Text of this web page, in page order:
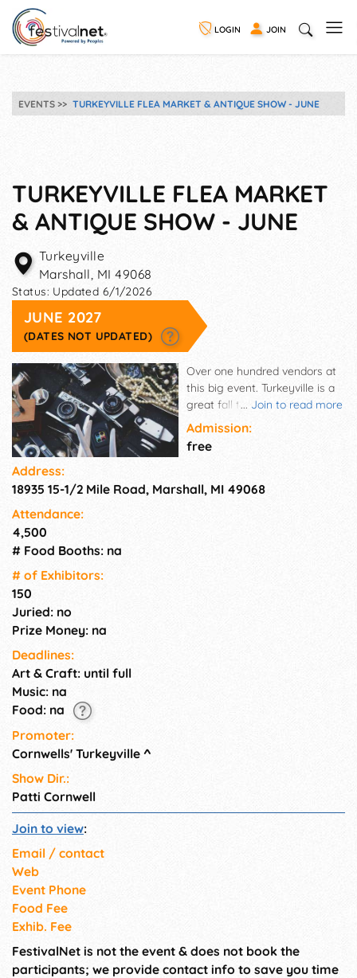
LOGIN JOIN
EVENTS TURKEYVILLE FLEA MARKET & ANTIQUE SHOW - JUNE
TURKEYVILLE FLEA MARKET
& ANTIQUE SHOW - JUNE
Turkeyville
Marshall, MI 49068
Status: Updated 6/1/2026
JUNE 2027
(DATES NOT UPDATED)
... Join to read more
Over one hundred vendors at
this big event. Turkeyville is a
great fall tour down country
roads to a family fun place.
Admission:
free
Address:
18935 15-1/2 Mile Road, Marshall, MI 49068
Attendance:
4,500
# Food Booths: na
# of Exhi­bitors:
150
Juried: no
Prize Money: na
Deadlines:
Art & Craft: until full
Music: na
Food: na
Promoter:
Cornwells' Turkeyville ^
Show Dir.:
Patti Cornwell
Join to view:
Email / contact
Web
Event Phone
Food Fee
Exhib. Fee
FestivalNet is not the event & does not book the
participants; we provide contact info to save you time